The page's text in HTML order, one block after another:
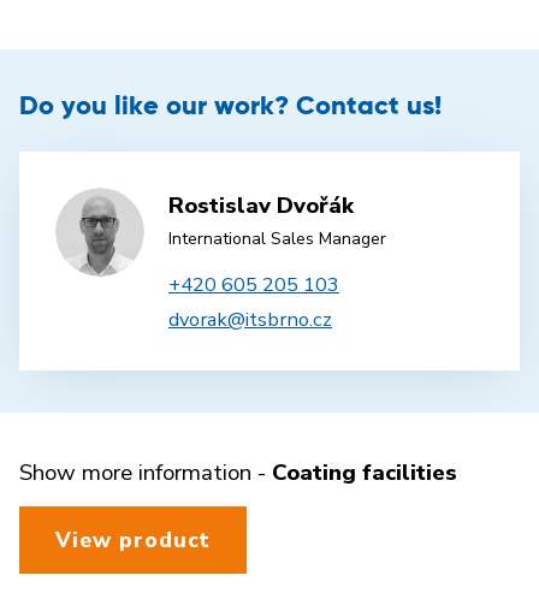
Do you like our work? Contact us!
Rostislav Dvořák
International Sales Manager
+420 605 205 103
dvorak@itsbrno.cz
Show more information - Coating facilities
View product